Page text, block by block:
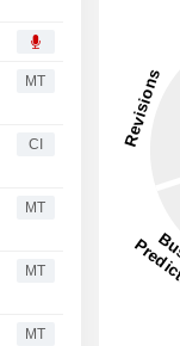
MT
CI
MT
MT
MT